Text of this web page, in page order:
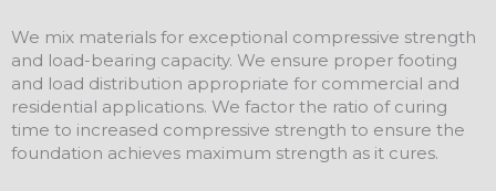
We mix materials for exceptional compressive strength
and load-bearing capacity. We ensure proper footing
and load distribution appropriate for commercial and
residential applications. We factor the ratio of curing
time to increased compressive strength to ensure the
foundation achieves maximum strength as it cures.